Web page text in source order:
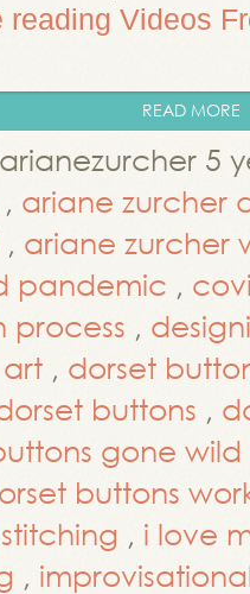
reading Videos
READ MORE
5
, ariane zurcher
, ariane zurcher
pandemic ,
process ,
, dorset
buttons ,
gone wild
buttons
, i love
,